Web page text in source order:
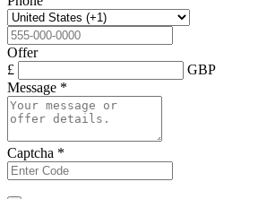
Offer
£
GBP
Message *
Captcha *